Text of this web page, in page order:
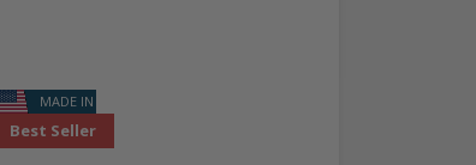
Best Seller
MADE IN USA